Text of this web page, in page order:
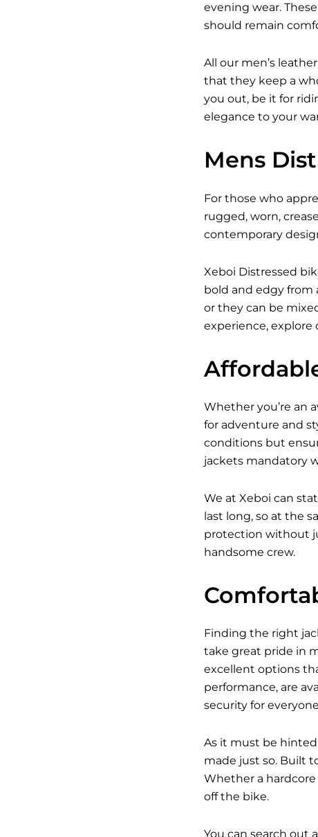
evening wear.
should remain
All our men’s
that they keep a
you out, be it for
elegance to your
Mens
For those who
rugged, worn,
contemporary
Xeboi Distressed
bold and edgy from
or they can be
experience, explore
Whether you’re an
for adventure and
conditions but
jackets mandatory
We at Xeboi can
last long, so at the
protection without
handsome crew.
Finding the right
take great pride in
excellent options
performance, are
security for
As it must be
made just so. Built
Whether a
off the bike.
You can search out